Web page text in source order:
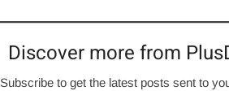
Discover more from
Subscribe to get the latest posts sent to